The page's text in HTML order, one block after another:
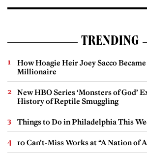
TRENDING
How Hoagie Heir Joey Sacco
Millionaire
New HBO Series ‘Monsters of God’
History of Reptile Smuggling
Things to Do in Philadelphia This
10 Can’t-Miss Works at “A Nation of